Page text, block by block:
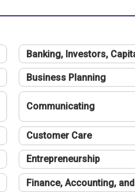
Banking, Investors,
Business Planning
Communicating
Customer Care
Entrepreneurship
Finance, Accounting,